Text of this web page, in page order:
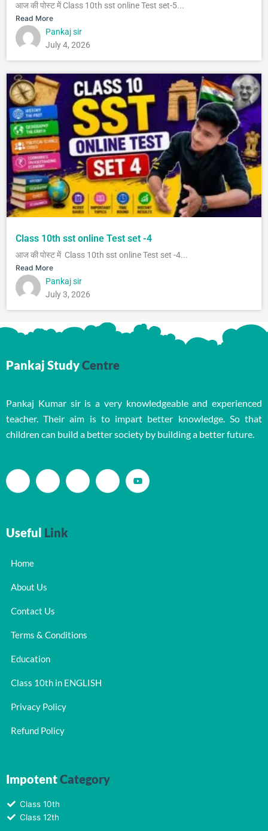
आज की पोस्ट में Class 10th sst online Test set-5...
Read More
Pankaj sir
July 4, 2026
Class 10th sst online Test set -4
आज की पोस्ट में Class 10th sst online Test set -4...
Read More
Pankaj sir
July 3, 2026
Pankaj StudyCentre
Pankaj Kumar sir is a very knowledgeable and experienced
teacher. Their aim is to impart better knowledge. So that
children can build a better society by building a better future.
Useful Link
Home
About Us
Contact Us
Terms & Conditions
Education
Class 10th in ENGLISH
Privacy Policy
Refund Policy
ImpotentCategory
Class 10th
Class 12th